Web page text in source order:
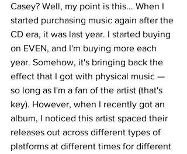
Casey? Well, my point is this... When I
started purchasing music again after the
CD era, it was last year. I started buying
on EVEN, and I'm buying more each
year. Somehow, it's bringing back the
effect that I got with physical music —
so long as I'm a fan of the artist (that's
key). However, when I recently got an
album, I noticed this artist spaced their
releases out across different types of
platforms at different times for different